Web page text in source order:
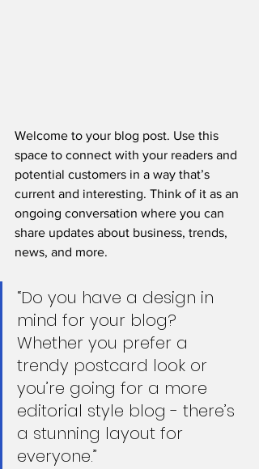
Welcome to your blog post. Use this
space to connect with your readers and
potential customers in a way that’s
current and interesting. Think of it as an
ongoing conversation where you can
share updates about business, trends,
news, and more.
“Do you have a design in
mind for your blog?
Whether you prefer a
trendy postcard look or
you’re going for a more
editorial style blog - there’s
a stunning layout for
everyone.”